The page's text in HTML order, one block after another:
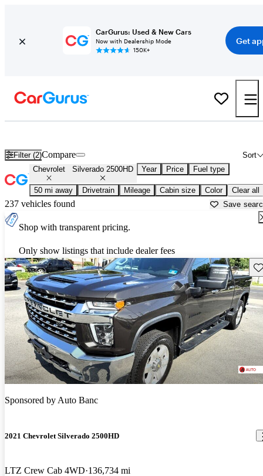
CarGurus: Used & New Cars
Now with Dealership Mode
150K+
Get
Filter (2) Sort
Compare
Chevrolet Silverado 2500HD Year Price Fuel type
50 mi away Drivetrain Mileage Cabin size Color Clear all
237 vehicles found Save
Shop with transparent pricing.
Only show listings that include dealer fees
Sponsored byAuto Banc
2021 Chevrolet Silverado 2500HD
LTZ Crew Cab 4WD 136,734 mi